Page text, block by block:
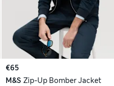
€65
M&S Zip-Up Bomber Jacket